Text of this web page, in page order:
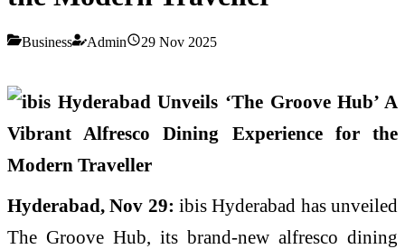
Business Admin 29 Nov 2025
Hyderabad, Nov 29: ibis Hyderabad has unveiled
The Groove Hub, its brand-new alfresco dining